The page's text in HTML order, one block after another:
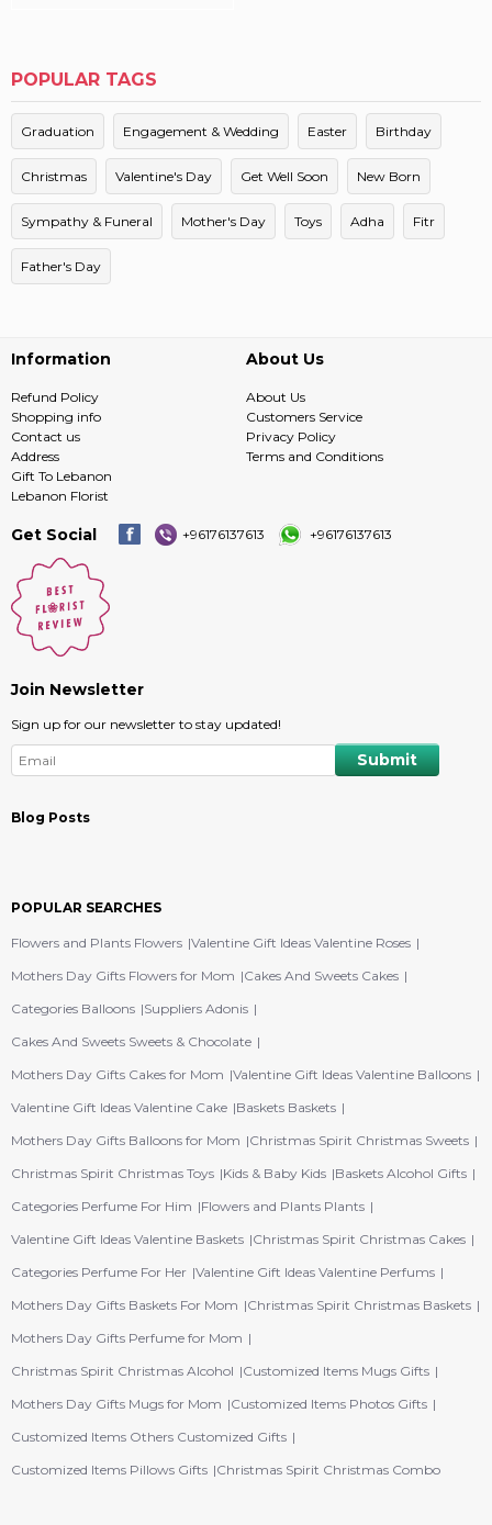
POPULAR TAGS
Graduation Engagement & Wedding Easter Birthday
Christmas Valentine's Day Get Well Soon New Born
Sympathy & Funeral Mother's Day Toys Adha Fitr
Father's Day
Information
Refund Policy
Shopping info
Contact us
Address
Gift To Lebanon
Lebanon Florist
About Us
About Us
Customers Service
Privacy Policy
Terms and Conditions
Get Social +96176137613 +96176137613
Join Newsletter
Sign up for our newsletter to stay updated!
Blog Posts
POPULAR SEARCHES
Flowers and Plants Flowers Valentine Gift Ideas Valentine Roses
Mothers Day Gifts Flowers for Mom
Cakes And Sweets Cakes
Categories Balloons Suppliers Adonis
Cakes And Sweets Sweets & Chocolate
Mothers Day Gifts Cakes for Mom Valentine Gift Ideas Valentine Balloons
Valentine Gift Ideas Valentine Cake Baskets Baskets
Mothers Day Gifts Balloons for Mom
Christmas Spirit Christmas Sweets
Christmas Spirit Christmas Toys Kids & Baby Kids Baskets Alcohol Gifts
Categories Perfume For Him
Flowers and Plants Plants
Valentine Gift Ideas Valentine Baskets Christmas Spirit Christmas Cakes
Categories Perfume For Her Valentine Gift Ideas Valentine Perfums
Mothers Day Gifts Baskets For Mom
Christmas Spirit Christmas Baskets
Mothers Day Gifts Perfume for Mom
Christmas Spirit Christmas Alcohol
Customized Items Mugs Gifts
Mothers Day Gifts Mugs for Mom
Customized Items Photos Gifts
Customized Items Others Customized Gifts
Customized Items Pillows Gifts Christmas Spirit Christmas Combo